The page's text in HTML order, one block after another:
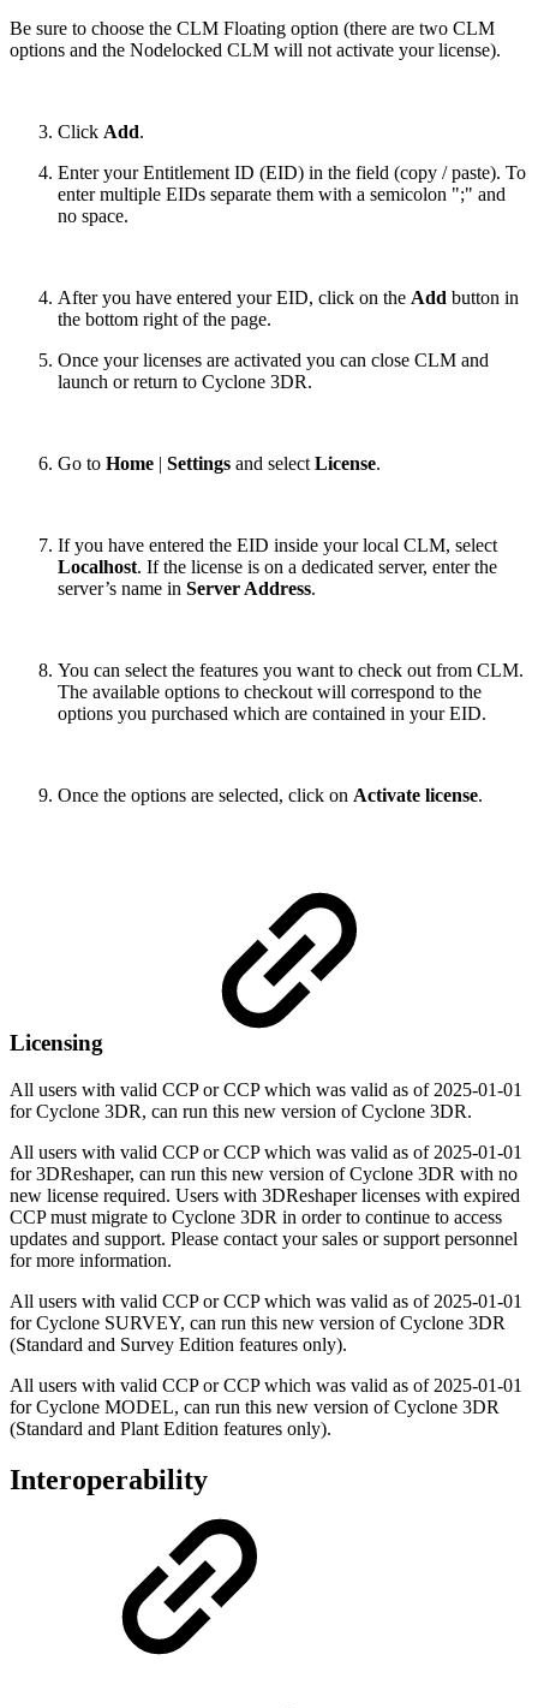
Be sure to choose the CLM Floating option (there are two CLM
options and the Nodelocked CLM will not activate your license).
Click Add.
Enter your Entitlement ID (EID) in the field (copy / paste). To
enter multiple EIDs separate them with a semicolon ";" and
no space.
After you have entered your EID, click on the Add button in
the bottom right of the page.
Once your licenses are activated you can close CLM and
launch or return to Cyclone 3DR.
Go to Home | Settings and select License.
If you have entered the EID inside your local CLM, select
Localhost. If the license is on a dedicated server, enter the
server’s name in Server Address.
You can select the features you want to check out from CLM.
The available options to checkout will correspond to the
options you purchased which are contained in your EID.
Once the options are selected, click on Activate license.
Licensing
All users with valid CCP or CCP which was valid as of 2025-01-01
for Cyclone 3DR, can run this new version of Cyclone 3DR.
All users with valid CCP or CCP which was valid as of 2025-01-01
for 3DReshaper, can run this new version of Cyclone 3DR with no
new license required. Users with 3DReshaper licenses with expired
CCP must migrate to Cyclone 3DR in order to continue to access
updates and support. Please contact your sales or support personnel
for more information.
All users with valid CCP or CCP which was valid as of 2025-01-01
for Cyclone SURVEY, can run this new version of Cyclone 3DR
(Standard and Survey Edition features only).
All users with valid CCP or CCP which was valid as of 2025-01-01
for Cyclone MODEL, can run this new version of Cyclone 3DR
(Standard and Plant Edition features only).
Interoperability